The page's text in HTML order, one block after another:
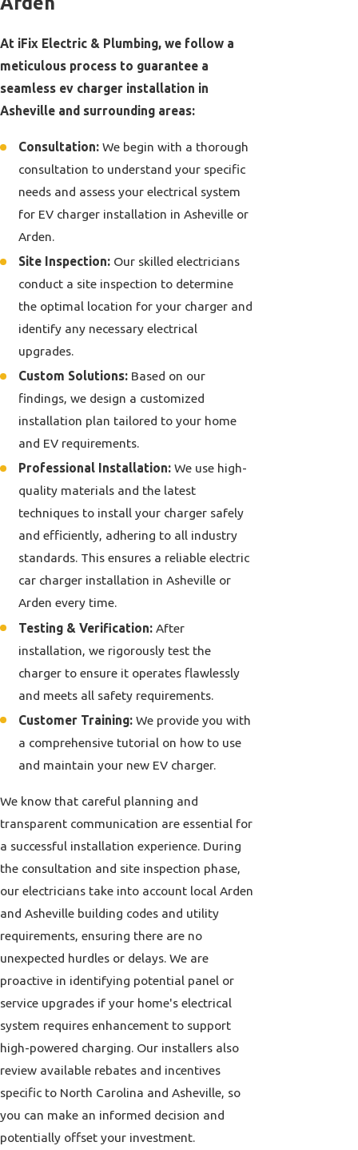
At iFix Electric & Plumbing, we follow a
meticulous process to guarantee a
seamless ev charger installation in
Asheville and surrounding areas:
Consultation: We begin with a thorough
consultation to understand your specific
needs and assess your electrical system
for EV charger installation in Asheville or
Arden.
Site Inspection: Our skilled electricians
conduct a site inspection to determine
the optimal location for your charger and
identify any necessaryelectrical
upgrades.
Custom Solutions: Based on our
findings, we design a customized
installation plan tailored to your home
and EV requirements.
Professional Installation: We use high-
quality materials and the latest
techniques to install your charger safely
and efficiently, adhering to all industry
standards. This ensures a reliable electric
car charger installation in Asheville or
Arden every time.
Testing & Verification: After
installation, we rigorously test the
charger to ensure it operates flawlessly
and meets all safety requirements.
Customer Training: We provide you with
a comprehensive tutorial on how to use
and maintain your new EV charger.
We know that careful planning and
transparent communication are essential for
a successful installation experience. During
the consultation and site inspection phase,
our electricians take into account local Arden
and Asheville building codes and utility
requirements, ensuring there are no
unexpected hurdles or delays. We are
proactive in identifying potential panel or
service upgrades if your home's electrical
system requires enhancement to support
high-powered charging. Our installers also
review available rebates and incentives
specific to North Carolina and Asheville, so
you can make an informed decision and
potentially offset your investment.